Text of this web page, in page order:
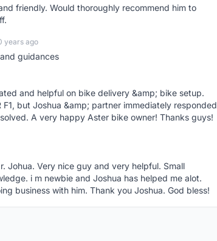
friendly. Would thoroughly recommend him to
years ago
guidances
and helpful on bike delivery &amp; bike setup.
F1, but Joshua &amp; partner immediately responded
A very happy Aster bike owner! Thanks guys!
Johua. Very nice guy and very helpful. Small
i m newbie and Joshua has helped me alot.
business with him. Thank you Joshua. God bless!